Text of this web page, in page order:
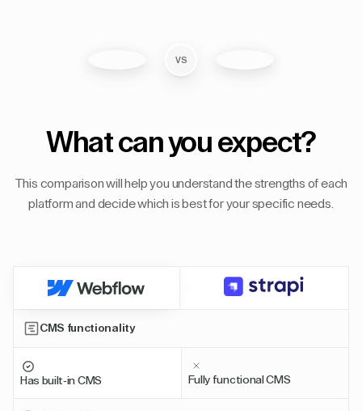
VS
What can you expect?
This comparison will help you understand the strengths of each
platform and decide which is best for your specific needs.
CMS functionality
Has built-in CMS Fully functional CMS